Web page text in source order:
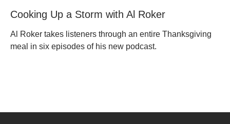
Cooking Up a Storm with Al Roker
Al Roker takes listeners through an entire Thanksgiving
meal in six episodes of his new podcast.